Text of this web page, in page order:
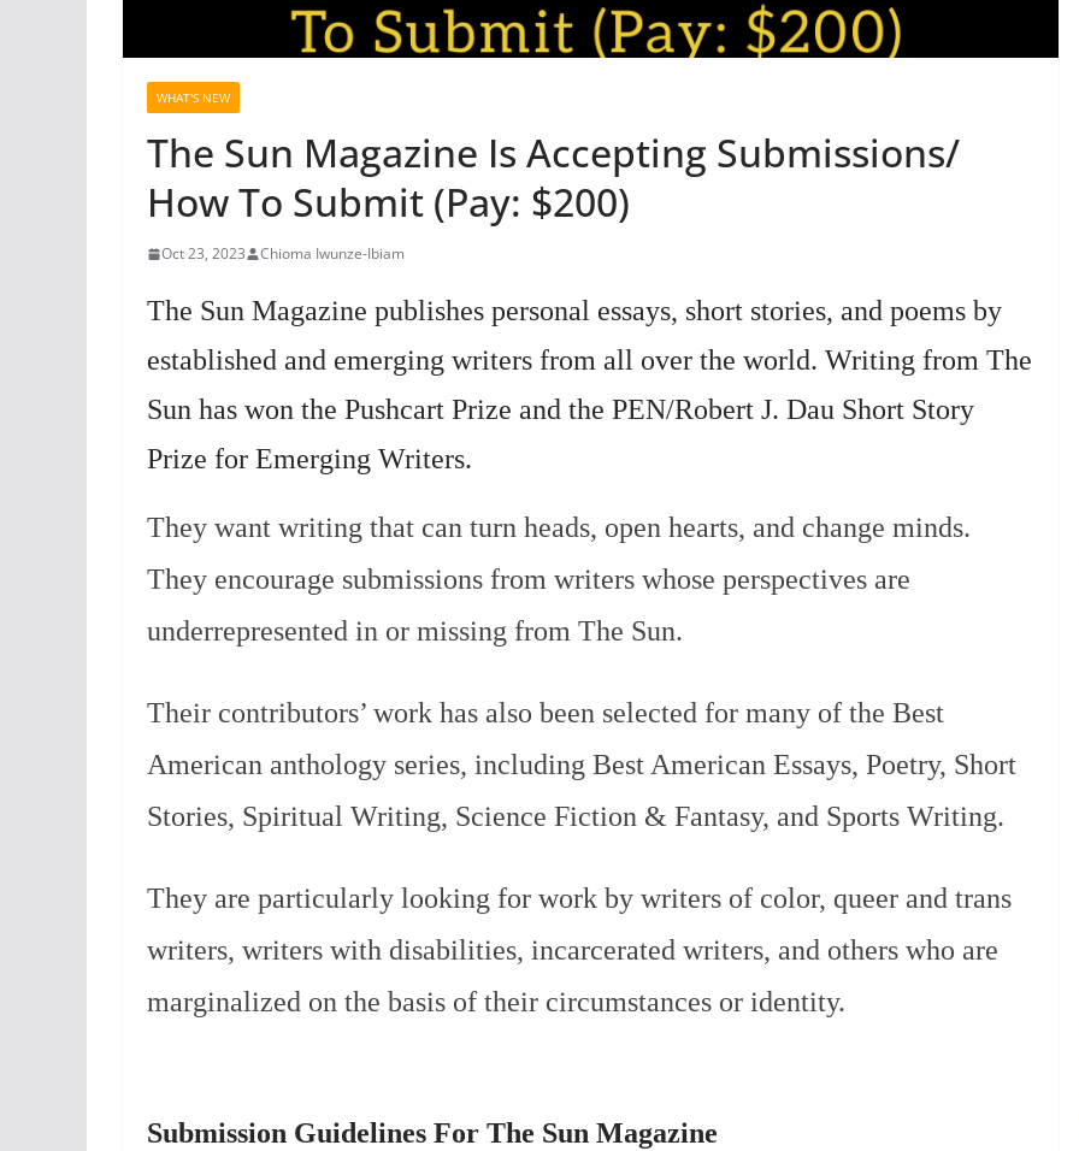
WHAT'S NEW
The Sun Magazine Is Accepting Submissions/
How To Submit (Pay: $200)
Oct 23, 2023 Chioma Iwunze-Ibiam
The Sun Magazine publishes personal essays, short stories, and poems by
established and emerging writers from all over the world. Writing from The
Sun has won the Pushcart Prize and the PEN/Robert J. Dau Short Story
Prize for Emerging Writers.
They want writing that can turn heads, open hearts, and change minds.
They encourage submissions from writers whose perspectives are
underrepresented in or missing from The Sun.
Their contributors’ work has also been selected for many of the Best
American anthology series, including Best American Essays, Poetry, Short
Stories, Spiritual Writing, Science Fiction & Fantasy, and Sports Writing.
They are particularly looking for work by writers of color, queer and trans
writers, writers with disabilities, incarcerated writers, and others who are
marginalized on the basis of their circumstances or identity.
Submission Guidelines For The Sun Magazine